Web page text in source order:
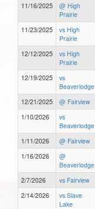
11/16/2025
@ High
Prairie
11/23/2025
vs High
Prairie
12/12/2025
vs High
Prairie
12/19/2025
vs
Beaverlodge
12/21/2025 @ Fairview
1/10/2026
vs
Beaverlodge
1/11/2026 @ Fairview
1/16/2026
@
Beaverlodge
2/7/2026 vs Fairview
2/14/2026
vs Slave
Lake